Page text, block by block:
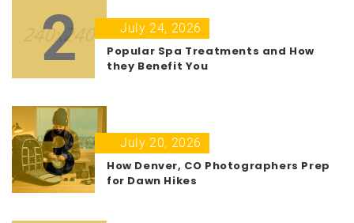
2
July 24, 2026
Popular Spa Treatments and How
they Benefit You
3
July 20, 2026
How Denver, CO Photographers Prep
for Dawn Hikes